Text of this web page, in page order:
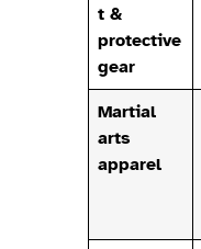
t &
protective
gear
Martial
arts
apparel